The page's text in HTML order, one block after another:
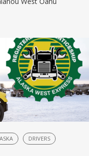
DRIVERS